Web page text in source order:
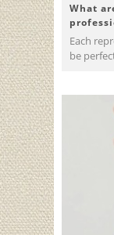
What
Each
be